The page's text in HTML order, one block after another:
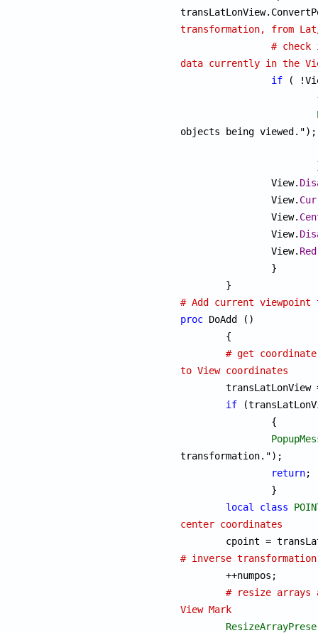
transformation, from
#
data currently in the
if (
objects being viewed.");
		View.
		View.
		View.
		View.
		View.
# Add current
proc DoAdd ()
# get
to View coordinates
transLatLonView
if
transformation.");
return;
local
class
center coordinates
cpoint =
# inverse
# resize arrays
View Mark